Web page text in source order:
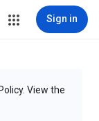
Sign in
View the